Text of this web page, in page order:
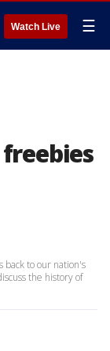
Watch Live ☰
back to our nation's
the history of